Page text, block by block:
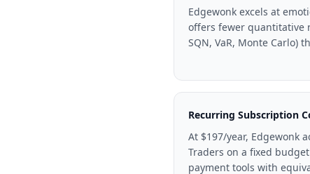
Edgewonk excels at
offers fewer quantitative
SQN, VaR, Monte Carlo)
Recurring Subscription
At $197/year, Edgewonk
Traders on a fixed
payment tools with